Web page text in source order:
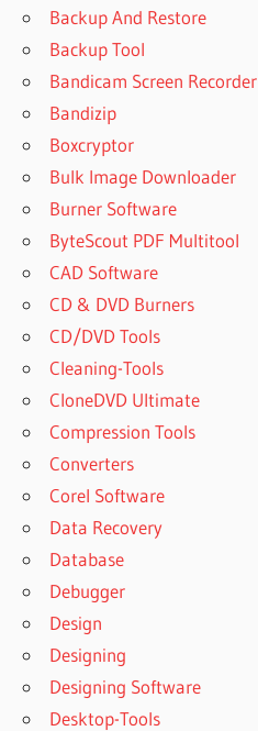
Backup And Restore
Backup Tool
Bandicam Screen Recorder
Bandizip
Boxcryptor
Bulk Image Downloader
Burner Software
ByteScout PDF Multitool
CAD Software
CD & DVD Burners
CD/DVD Tools
Cleaning-Tools
CloneDVD Ultimate
Compression Tools
Converters
Corel Software
Data Recovery
Database
Debugger
Design
Designing
Designing Software
Desktop-Tools